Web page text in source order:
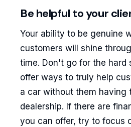
Be helpful to your
Your ability to be genuine
customers will shine
time. Don't go for the hard
offer ways to truly help
a car without them having
dealership. If there are
you can offer, try to focus